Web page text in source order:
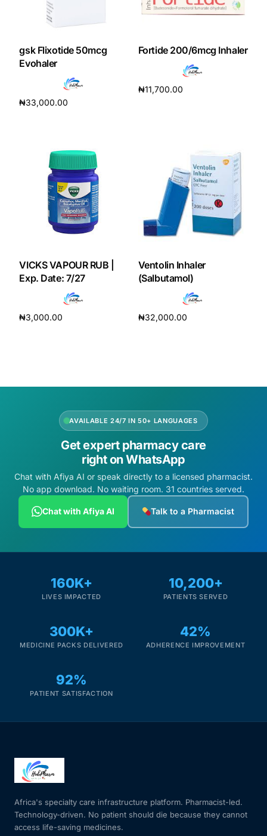
gsk Flixotide 50mcg
Evohaler
₦33,000.00
Fortide 200/6mcg Inhaler
₦11,700.00
VICKS VAPOUR RUB |
Exp. Date: 7/27
₦3,000.00
Ventolin Inhaler
(Salbutamol)
₦32,000.00
AVAILABLE 24/7 IN 50+ LANGUAGES
Get expert pharmacy care
right on WhatsApp
Chat with Afiya AI or speak directly to a licensed pharmacist.
No app download. No waiting room. 31 countries served.
Chat with Afiya AI Talk to a Pharmacist
160K+
LIVES IMPACTED
10,200+
PATIENTS SERVED
300K+
MEDICINE PACKS DELIVERED
42%
ADHERENCE IMPROVEMENT
92%
PATIENT SATISFACTION
Africa's specialty care infrastructure platform. Pharmacist-led.
Technology-driven. No patient should die because they cannot
access life-saving medicines.